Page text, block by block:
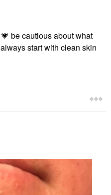
💗 be cautious about what
always start with clean skin